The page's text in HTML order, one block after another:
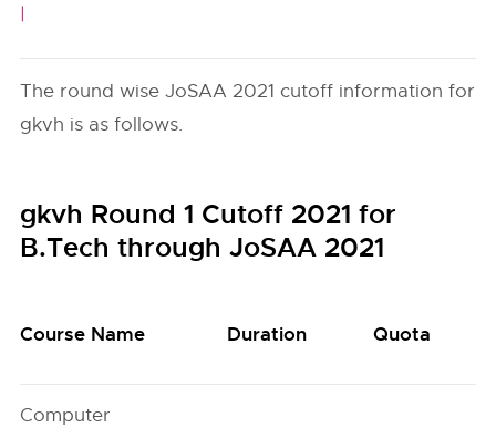
|
The round wise JoSAA 2021 cutoff information for
gkvh is as follows.
gkvh Round 1 Cutoff 2021 for
B.Tech through JoSAA 2021
Course Name Duration Quota
Computer